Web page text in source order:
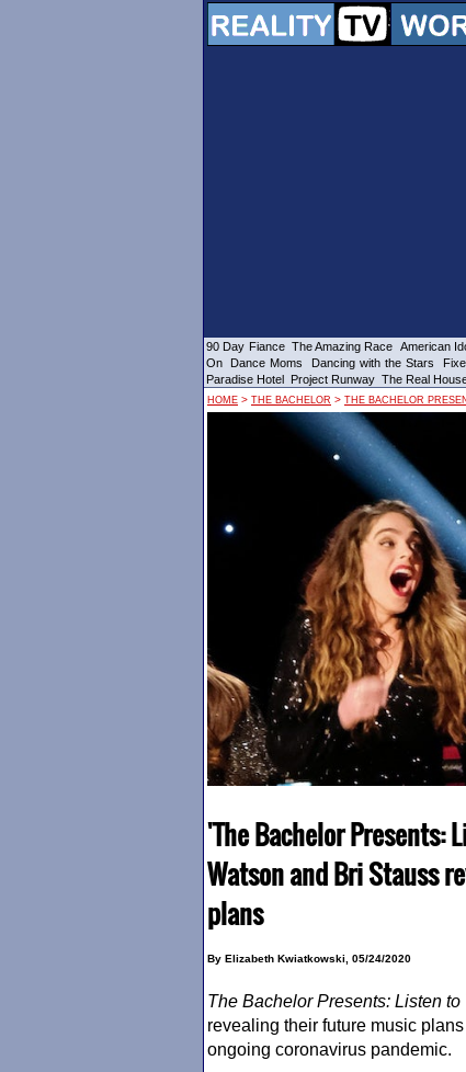
90 Day Fiance The Amazing Race American
On
Dance Moms Dancing with the Stars
Paradise Hotel Project Runway The Real
HOME > THE BACHELOR > THE BACHELOR
'The Bachelor Presents:
Watson and Bri Stauss
plans
By Elizabeth Kwiatkowski, 05/24/2020
The BachelorPresents: Listen to
revealing their future music
ongoing coronavirus pandemic.